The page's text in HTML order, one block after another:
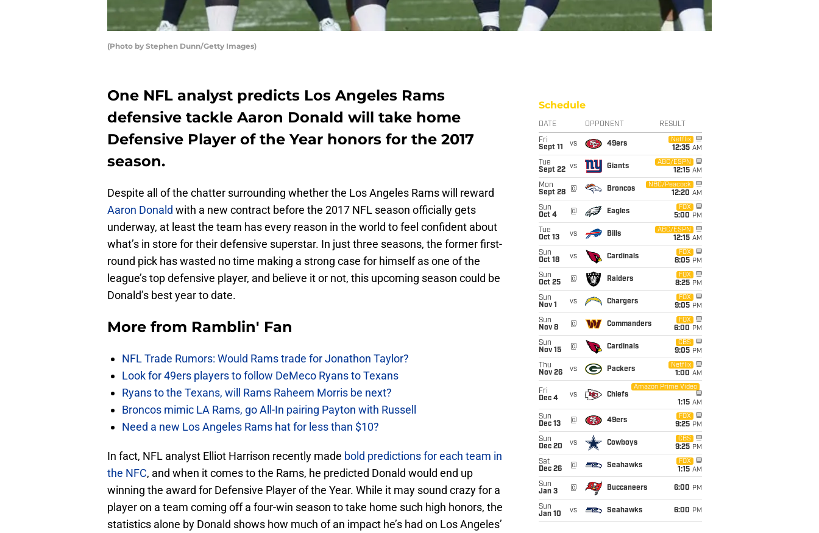
(Photo by Stephen Dunn/Getty Images)
One NFL analyst predicts Los Angeles Rams
defensive tackle Aaron Donald will take home
Defensive Player of the Year honors for the 2017
season.
Despite all of the chatter surrounding whether the Los Angeles Rams will reward
Aaron Donald with a new contract before the 2017 NFL season officially gets
underway, at least the team has every reason in the world to feel confident about
what’s in store for their defensive superstar. In just three seasons, the former first-
round pick has wasted no time making a strong case for himself as one of the
league’s top defensive player, and believe it or not, this upcoming season could be
Donald’s best year to date.
More from Ramblin' Fan
NFL Trade Rumors: Would Rams trade for Jonathon Taylor?
Look for 49ers players to follow DeMeco Ryans to Texans
Ryans to the Texans, will Rams Raheem Morris be next?
Broncos mimic LA Rams, go All-In pairing Payton with Russell
Need a new Los Angeles Rams hat for less than $10?
In fact, NFL analyst Elliot Harrison recently made bold predictions for each team in
the NFC, and when it comes to the Rams, he predicted Donald would end up
winning the award for Defensive Player of the Year. While it may sound crazy for a
player on a team coming off a four-win season to take home such high honors, the
statistics alone by Donald shows how much of an impact he’s had on Los Angeles’
Schedule
DATE OPPONENT RESULT
Fri
Sept 11
vs 49ers
Netflix
12:35 AM
Tue
Sept 22 vs Giants
ABC/ESPN
12:15 AM
Mon
Sept 28
@ Broncos
NBC/Peacock
12:20 AM
Sun
Oct 4
@ Eagles
FOX
5:00 PM
Tue
Oct 13
vs Bills
ABC/ESPN
12:15 AM
Sun
Oct 18
vs Cardinals
FOX
8:05 PM
Sun
Oct 25
@ Raiders
FOX
8:25 PM
Sun
Nov 1
vs Chargers
FOX
9:05 PM
Sun
Nov 8
@ Commanders
FOX
6:00 PM
Sun
Nov 15
@ Cardinals
CBS
9:05 PM
Thu
Nov 26
vs Packers
Netflix
1:00 AM
Fri
Dec 4
vs Chiefs
Amazon Prime Video
1:15 AM
Sun
Dec 13
@ 49ers
FOX
9:25 PM
Sun
Dec 20
vs Cowboys
CBS
9:25 PM
Sat
Dec 26
@ Seahawks
FOX
1:15 AM
Sun
Jan 3
@ Buccaneers 6:00 PM
Sun
Jan 10
vs Seahawks 6:00 PM